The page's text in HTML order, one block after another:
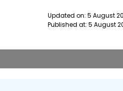
Updated on: 5 August
Published at: 5 August